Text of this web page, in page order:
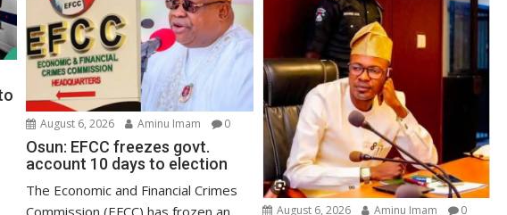
August 6, 2026 Aminu Imam 0
Osun: EFCC freezes govt.
account 10 days to election
The Economic and Financial Crimes
Commission (EFCC) has frozen an
August 6, 2026 Aminu Imam 0